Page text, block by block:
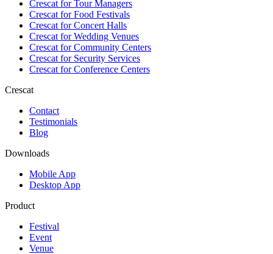
Crescat forTour Managers
Crescat forFood Festivals
Crescat forConcert Halls
Crescat forWedding Venues
Crescat forCommunity Centers
Crescat forSecurity Services
Crescat forConference Centers
Crescat
Contact
Testimonials
Blog
Downloads
Mobile App
Desktop App
Product
Festival
Event
Venue